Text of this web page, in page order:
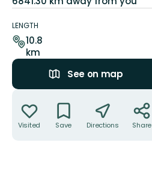
details
LENGTH
10.8
km
See on map
Visited Save Directions Share